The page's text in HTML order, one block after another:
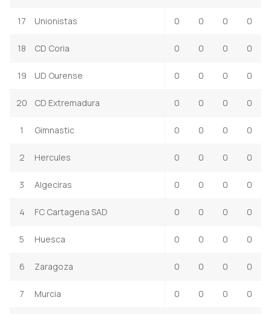
17 Unionistas 0 0 0 0
18 CD Coria 0 0 0 0
19 UD Ourense 0 0 0 0
20 CD Extremadura 0 0 0 0
1 Gimnastic 0 0 0 0
2 Hercules 0 0 0 0
3 Algeciras 0 0 0 0
4 FC Cartagena SAD 0 0 0 0
5 Huesca 0 0 0 0
6 Zaragoza 0 0 0 0
7 Murcia 0 0 0 0